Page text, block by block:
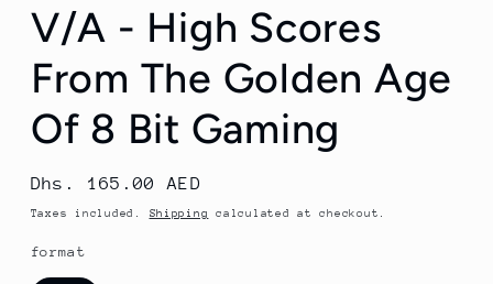
V/A - High Scores
From The Golden Age
Of 8 Bit Gaming
Regular
price
Dhs. 165.00 AED
Taxes included. Shipping calculated at checkout.
format